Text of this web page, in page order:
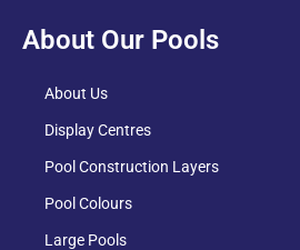
About Our Pools
About Us
Display Centres
Pool Construction Layers
Pool Colours
Large Pools